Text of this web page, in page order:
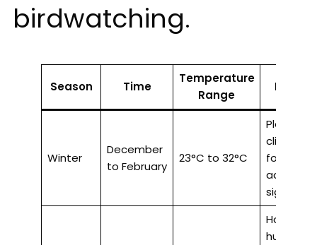
birdwatching.
Season Time
Temperature
Range
Winter
December
to February
23°C to 32°C
Pleasant
climate,
for
activities
Hot and
humid, hill